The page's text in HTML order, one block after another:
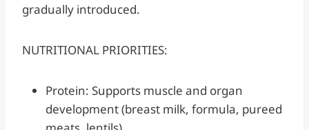
gradually introduced.
NUTRITIONAL PRIORITIES:
Protein: Supports muscle and organ
development (breast milk, formula, pureed